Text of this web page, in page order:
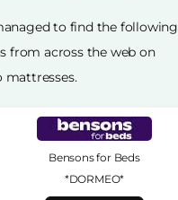
to find the following
from across the web on
mattresses.
Bensons for Beds
*DORMEO*